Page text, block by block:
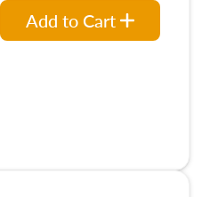
Add to Cart